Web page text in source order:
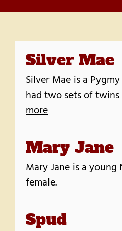
Silver Mae
Silver Mae is a
had two sets of
more
Mary Jane
Mary Jane is a
female.
Spud